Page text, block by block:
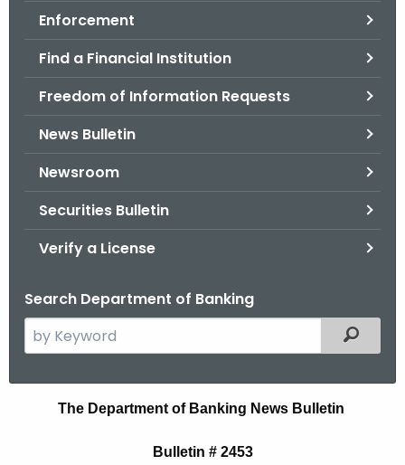
Enforcement
Find a Financial Institution
Freedom of Information Requests
News Bulletin
Newsroom
Securities Bulletin
Verify a License
Search Department of Banking
e
Filtered
The Department of Banking News Bulletin
Bulletin # 2453